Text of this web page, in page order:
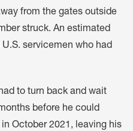
from the gates outside
struck. An estimated
servicemen who had
to turn back and wait
before he could
October 2021, leaving his